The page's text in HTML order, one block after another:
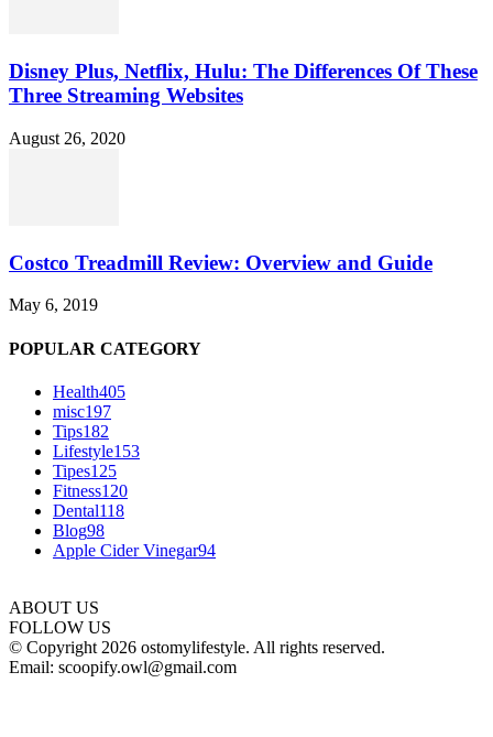
Disney Plus, Netflix, Hulu: The Differences Of These
Three Streaming Websites
August 26, 2020
Costco Treadmill Review: Overview and Guide
May 6, 2019
POPULAR CATEGORY
Health405
misc197
Tips182
Lifestyle153
Tipes125
Fitness120
Dental118
Blog98
Apple Cider Vinegar94
ABOUT US
FOLLOW US
© Copyright 2026 ostomylifestyle. All rights reserved.
Email: scoopify.owl@gmail.com